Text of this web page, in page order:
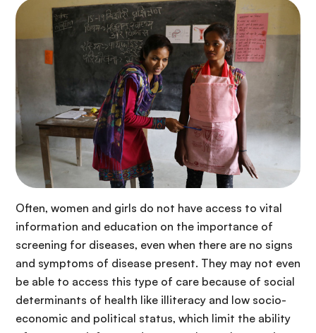
Often, women and girls do not have access to vital
information and education on the importance of
screening for diseases, even when there are no signs
and symptoms of disease present. They may not even
be able to access this type of care because of social
determinants of health like illiteracy and low socio-
economic and political status, which limit the ability